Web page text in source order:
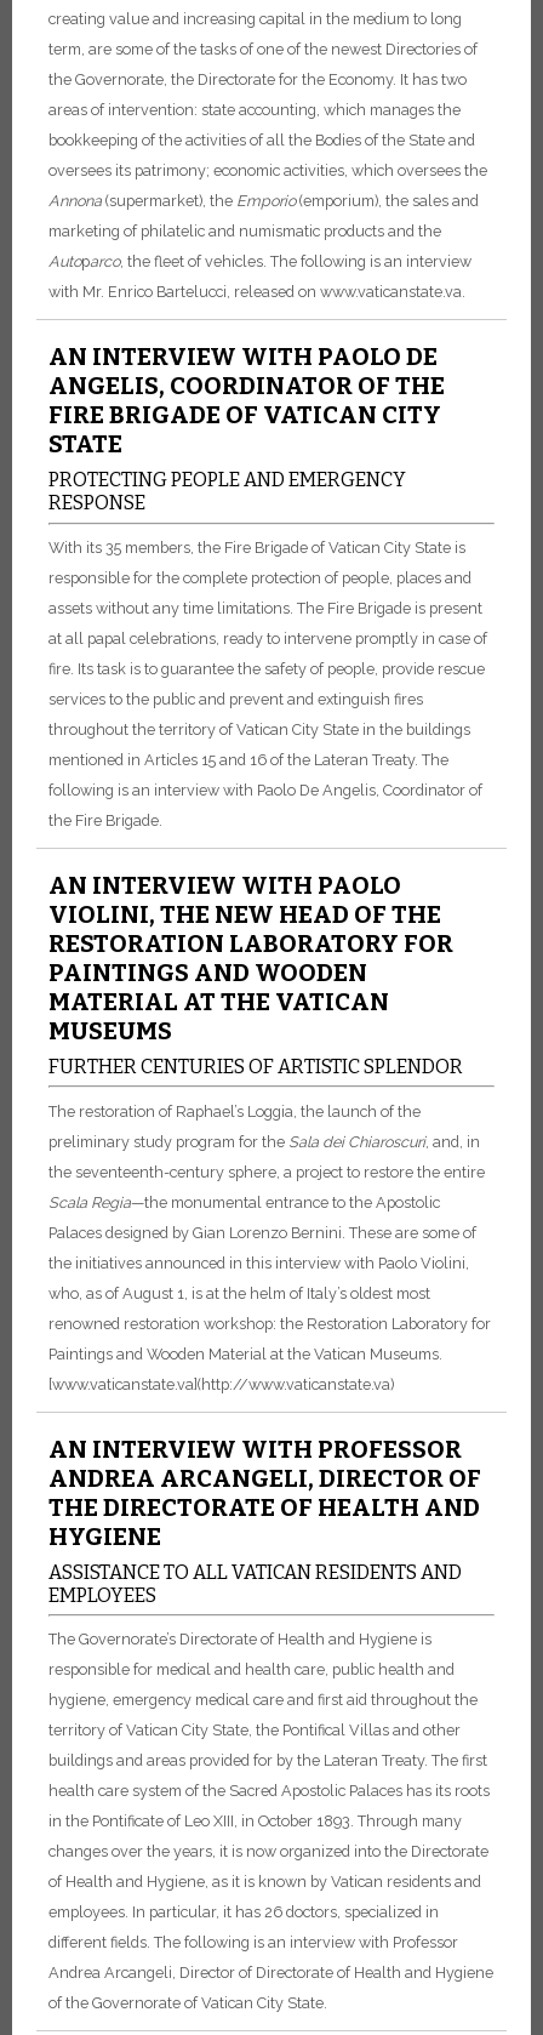
creating value and increasing capital in the medium to long
term, are some of the tasks of one of the newest Directories of
the Governorate, the Directorate for the Economy. It has two
areas of intervention: state accounting, which manages the
bookkeeping of the activities of all the Bodies of the State and
oversees its patrimony; economic activities, which oversees the
Annona (supermarket), the Emporio(emporium), the sales and
marketing of philatelic and numismatic products and the
Autoparco, the fleet of vehicles. The following is an interview
with Mr. Enrico Bartelucci, released on www.vaticanstate.va.
AN INTERVIEW WITH PAOLO DE
ANGELIS, COORDINATOR OF THE
FIRE BRIGADE OF VATICAN CITY
STATE
PROTECTING PEOPLE AND EMERGENCY
RESPONSE
With its 35 members, the Fire Brigade of Vatican City State is
responsible for the complete protection of people, places and
assets without any time limitations. The Fire Brigade is present
at all papal celebrations, ready to intervene promptly in case of
fire. Its task is to guarantee the safety of people, provide rescue
services to the public and prevent and extinguish fires
throughout the territory of Vatican City State in the buildings
mentioned in Articles 15 and 16 of the Lateran Treaty. The
following is an interview with Paolo De Angelis, Coordinator of
the Fire Brigade.
AN INTERVIEW WITH PAOLO
VIOLINI, THE NEW HEAD OF THE
RESTORATION LABORATORY FOR
PAINTINGS AND WOODEN
MATERIAL AT THE VATICAN
MUSEUMS
FURTHER CENTURIES OF ARTISTIC SPLENDOR
The restoration of Raphael’s Loggia, the launch of the
preliminary study program for the Sala dei Chiaroscuri, and, in
the seventeenth-century sphere, a project to restore the entire
Scala Regia—the monumental entrance to the Apostolic
Palaces designed by Gian Lorenzo Bernini. These are some of
the initiatives announced in this interview with Paolo Violini,
who, as of August 1, is at the helm of Italy’s oldest most
renowned restoration workshop: the Restoration Laboratory for
Paintings and Wooden Material at the Vatican Museums.
[www.vaticanstate.va](http://www.vaticanstate.va)
AN INTERVIEW WITH PROFESSOR
ANDREA ARCANGELI, DIRECTOR OF
THE DIRECTORATE OF HEALTH AND
HYGIENE
ASSISTANCE TO ALL VATICAN RESIDENTS AND
EMPLOYEES
The Governorate’s Directorate of Health and Hygiene is
responsible for medical and health care, public health and
hygiene, emergency medical care and first aid throughout the
territory of Vatican City State, the Pontifical Villas and other
buildings and areas provided for by the Lateran Treaty. The first
health care system of the Sacred Apostolic Palaces has its roots
in the Pontificate of Leo XIII, in October 1893. Through many
changes over the years, it is now organized into the Directorate
of Health and Hygiene, as it is known by Vatican residents and
employees. In particular, it has 26 doctors, specialized in
different fields. The following is an interview with Professor
Andrea Arcangeli, Director of Directorate of Health and Hygiene
of the Governorate of Vatican City State.